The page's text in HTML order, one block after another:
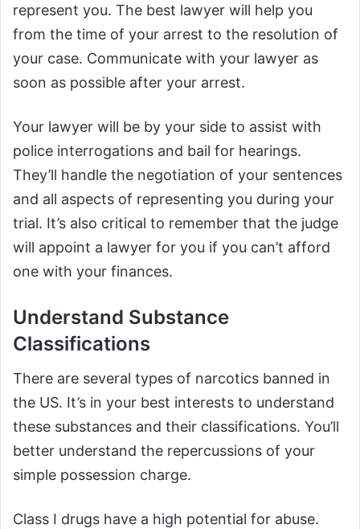
represent you. The best lawyer will help you
from the time of your arrest to the resolution of
your case. Communicate with your lawyer as
soon as possible after your arrest.
Your lawyer will be by your side to assist with
police interrogations and bail for hearings.
They’ll handle the negotiation of your sentences
and all aspects of representing you during your
trial. It’s also critical to remember that the judge
will appoint a lawyer for you if you can’t afford
one with your finances.
Understand Substance
Classifications
There are several types of narcotics banned in
the US. It’s in your best interests to understand
these substances and their classifications. You’ll
better understand the repercussions of your
simple possession charge.
Class I drugs have a high potential for abuse.